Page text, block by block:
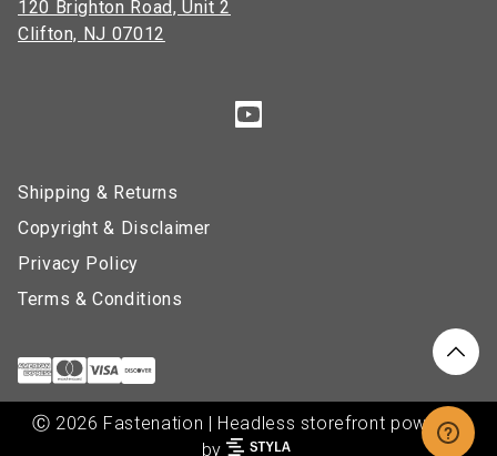
120 Brighton Road, Unit 2
Clifton, NJ 07012
Shipping & Returns
Copyright & Disclaimer
Privacy Policy
Terms & Conditions
Ⓒ 2026 Fastenation | Headless storefront powered
by